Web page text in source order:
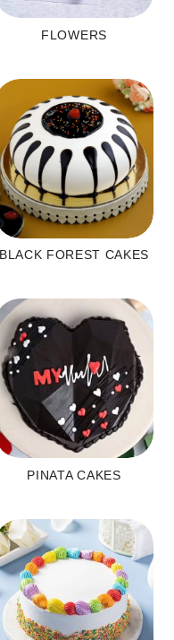
FLOWERS
BLACK FOREST CAKES
PINATA CAKES